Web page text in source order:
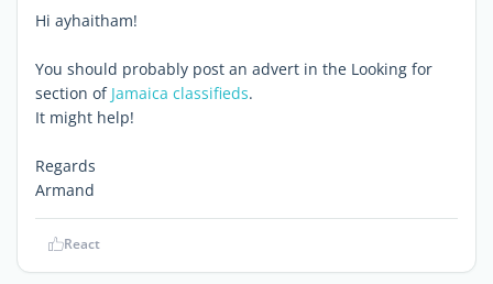
Hi ayhaitham!
You should probably post an advert in the Looking for
section of Jamaica classifieds.
It might help!
Regards
Armand
React